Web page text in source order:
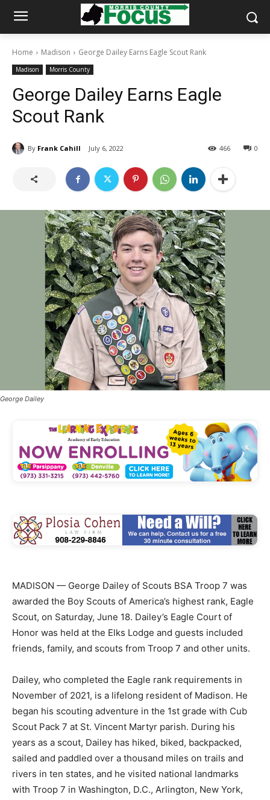
Home Madison George Dailey Earns Eagle Scout Rank
Madison Morris County
George Dailey Earns Eagle
Scout Rank
By Frank Cahill July 6, 2022 0
466
George Dailey
MADISON — George Dailey of Scouts BSA Troop 7 was
awarded the Boy Scouts of America’s highest rank, Eagle
Scout, on Saturday, June 18. Dailey’s Eagle Court of
Honor was held at the Elks Lodge and guests included
friends, family, and scouts from Troop 7 and other units.
Dailey, who completed the Eagle rank requirements in
November of 2021, is a lifelong resident of Madison. He
began his scouting adventure in the 1st grade with Cub
Scout Pack 7 at St. Vincent Martyr parish. During his
years as a scout, Dailey has hiked, biked, backpacked,
sailed and paddled over a thousand miles on trails and
rivers in ten states, and he visited national landmarks
with Troop 7 in Washington, D.C., Arlington, New York,